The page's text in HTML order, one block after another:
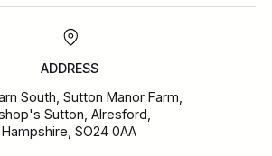
ADDRESS
South, Sutton Manor Farm,
Sutton, Alresford,
Hampshire, SO24 0AA